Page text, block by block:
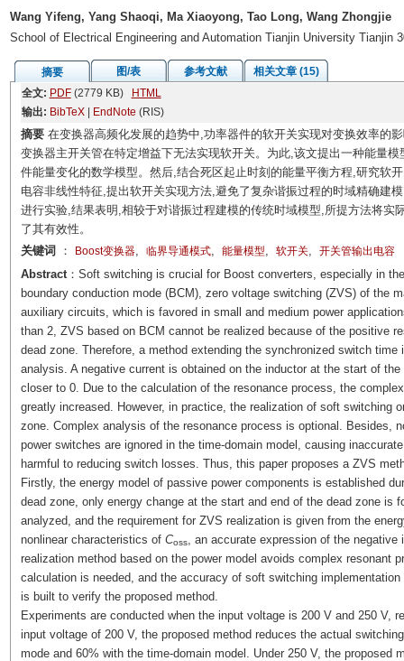
Wang Yifeng, Yang Shaoqi, Ma Xiaoyong, Tao Long, Wang Zhongjie
School of Electrical Engineering and Automation Tianjin University Tianjin
摘要 图/表 参考文献
相关文章 (15)
全文: PDF(2779 KB)
HTML
输出: BibTeX| EndNote (RIS)
摘要在变换器高频化发展的趋势中,功率器件的软开关实现对变换效率的
变换器主开关管在特定增益下无法实现软开关。为此,该文提出一种能量
件能量变化的数学模型。然后,结合死区起止时刻的能量平衡方程,研究软
电容非线性特征,提出软开关实现方法,避免了复杂谐振过程的时域精确建
进行实验,结果表明,相较于对谐振过程建模的传统时域模型,所提方法将实
了其有效性。
关键词
： Boost变换器, 临界导通模式, 能量模型, 软开关, 开关管输出电容
Abstract：Soft switching is crucial for Boost converters, especially in
boundary conduction mode (BCM), zero voltage switching (ZVS) of the
auxiliary circuits, which is favored in small and medium power
than 2, ZVS based on BCM cannot be realized because of the positive
dead zone. Therefore, a method extending the synchronized switch
analysis. A negative current is obtained on the inductor at the start of
closer to 0. Due to the calculation of the resonance process, the
greatly increased. However, in practice, the realization of soft switching
zone. Complex analysis of the resonance process is optional. Besides,
power switches are ignored in the time-domain model, causing
harmful to reducing switch losses. Thus, this paper proposes a ZVS
Firstly, the energy model of passive power components is established
dead zone, only energy change at the start and end of the dead zone is
analyzed, and the requirement for ZVS realization is given from the
nonlinear characteristics of Coss, an accurate expression of the negative
realization method based on the power model avoids complex resonant
calculation is needed, and the accuracy of soft switching
is built to verify the proposed method.
Experiments are conducted when the input voltage is 200 V and 250 V,
input voltage of 200 V, the proposed method reduces the actual
mode and 60% with the time-domain model. Under 250 V, the proposed